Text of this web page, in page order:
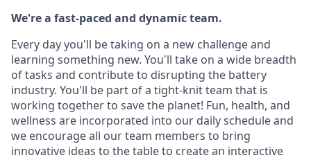
We're a fast-paced and dynamic team.
Every day you'll be taking on a new challenge and
learning something new. You'll take on a wide breadth
of tasks and contribute to disrupting the battery
industry. You'll be part of a tight-knit team that is
working together to save the planet! Fun, health, and
wellness are incorporated into our daily schedule and
we encourage all our team members to bring
innovative ideas to the table to create an interactive